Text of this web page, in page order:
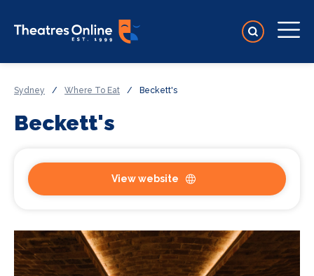
Sydney / Where To Eat / Beckett's
Beckett's
View website